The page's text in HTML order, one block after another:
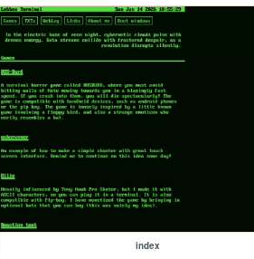
index